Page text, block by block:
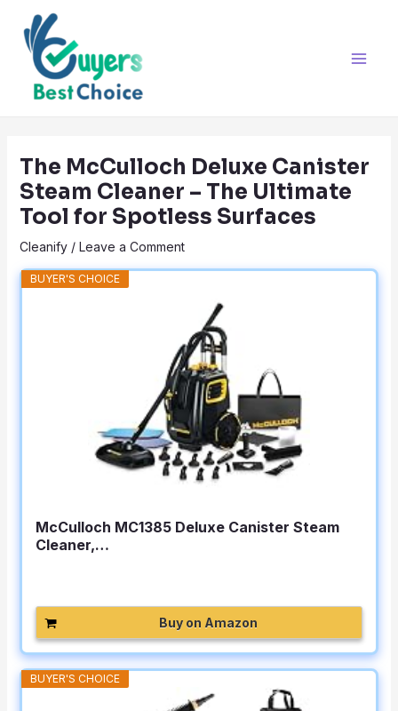
content
The McCulloch Deluxe Canister
Steam Cleaner – The Ultimate
Tool for Spotless Surfaces
Cleanify/ Leave a Comment
BUYER'S CHOICE
McCulloch MC1385 Deluxe Canister Steam
Cleaner,…
Buy on Amazon
BUYER'S CHOICE
navigation